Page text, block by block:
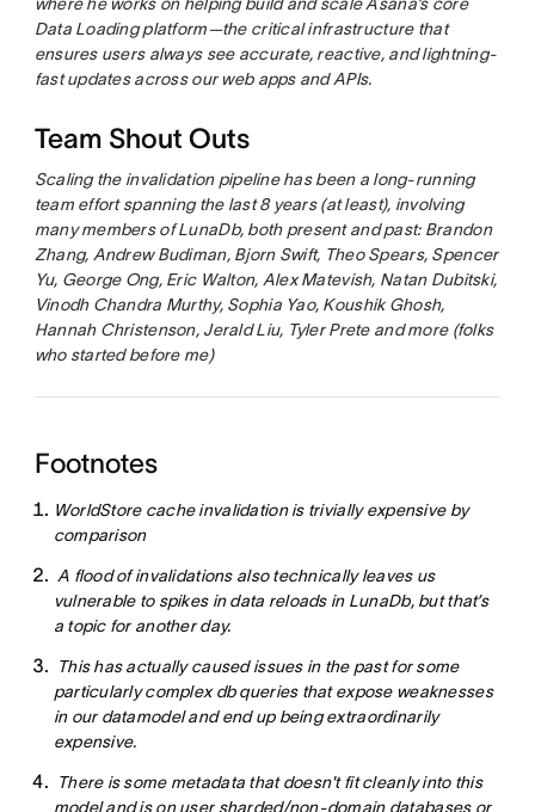
where he works on helping build and scale Asana’s core
Data Loading platform—the critical infrastructure that
ensures users always see accurate, reactive, and lightning-
fast updates across our web apps and APIs.
Team Shout Outs
Scaling the invalidation pipeline has been a long-running
team effort spanning the last 8 years (at least), involving
many members of LunaDb, both present and past: Brandon
Zhang, Andrew Budiman, Bjorn Swift, Theo Spears, Spencer
Yu, George Ong, Eric Walton, Alex Matevish, Natan Dubitski,
Vinodh Chandra Murthy, Sophia Yao, Koushik Ghosh,
Hannah Christenson, Jerald Liu, Tyler Prete and more (folks
who started before me)
Footnotes
WorldStore cache invalidation is trivially expensive by
comparison
A flood of invalidations also technically leaves us
vulnerable to spikes in data reloads in LunaDb, but that’s
a topic for another day.
This has actually caused issues in the past for some
particularly complex db queries that expose weaknesses
in our datamodel and end up being extraordinarily
expensive.
There is some metadata that doesn't fit cleanly into this
model and is on user sharded/non-domain databases or